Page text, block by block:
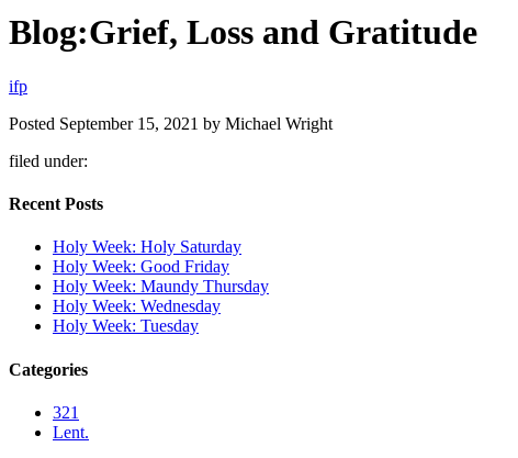
Blog:Grief, Loss and Gratitude
ifp
Posted September 15, 2021 by Michael Wright
filed under:
Recent Posts
Holy Week: Holy Saturday
Holy Week: Good Friday
Holy Week: Maundy Thursday
Holy Week: Wednesday
Holy Week: Tuesday
Categories
321
Lent.